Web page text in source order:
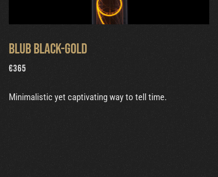
Blub Black-Gold
€365
Minimalistic yet captivating way to tell time.